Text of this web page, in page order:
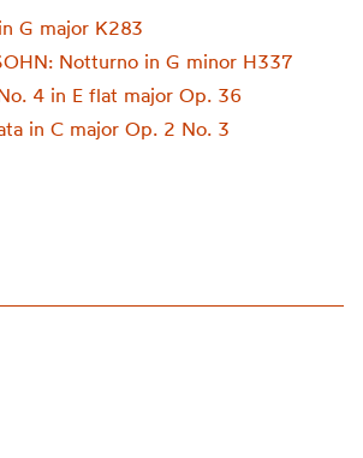
G major K283
Notturno in G minor H337
4 in E flat major Op. 36
in C major Op. 2 No. 3